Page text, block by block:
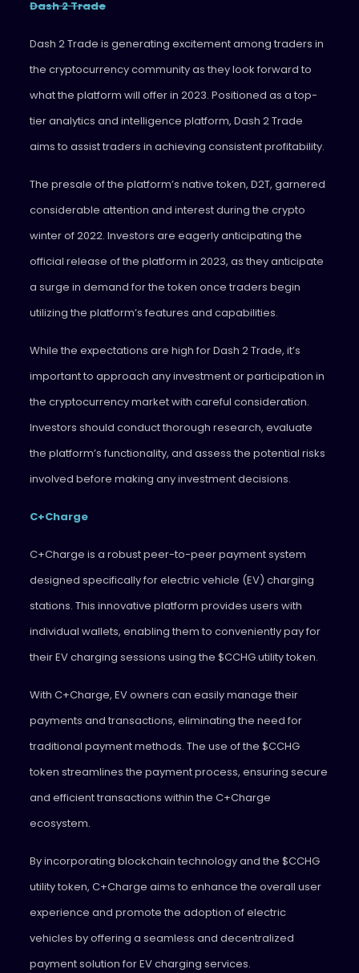
Dash 2 Trade
Dash 2 Trade is generating excitement among traders in
the cryptocurrency community as they look forward to
what the platform will offer in 2023. Positioned as a top-
tier analytics and intelligence platform, Dash 2 Trade
aims to assist traders in achieving consistent profitability.
The presale of the platform’s native token, D2T, garnered
considerable attention and interest during the crypto
winter of 2022. Investors are eagerly anticipating the
official release of the platform in 2023, as they anticipate
a surge in demand for the token once traders begin
utilizing the platform’s features and capabilities.
While the expectations are high for Dash 2 Trade, it’s
important to approach any investment or participation in
the cryptocurrency market with careful consideration.
Investors should conduct thorough research, evaluate
the platform’s functionality, and assess the potential risks
involved before making any investment decisions.
C+Charge
C+Charge is a robust peer-to-peer payment system
designed specifically for electric vehicle (EV) charging
stations. This innovative platform provides users with
individual wallets, enabling them to conveniently pay for
their EV charging sessions using the $CCHG utility token.
With C+Charge, EV owners can easily manage their
payments and transactions, eliminating the need for
traditional payment methods. The use of the $CCHG
token streamlines the payment process, ensuring secure
and efficient transactions within the C+Charge
ecosystem.
By incorporating blockchain technology and the $CCHG
utility token, C+Charge aims to enhance the overall user
experience and promote the adoption of electric
vehicles by offering a seamless and decentralized
payment solution for EV charging services.